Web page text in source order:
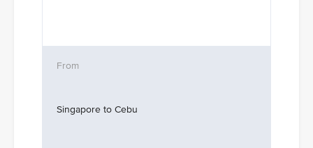
Singapore to Cebu